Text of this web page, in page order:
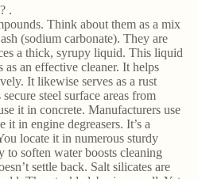
.
Think about them as a mix
(sodium carbonate). They are
a thick, syrupy liquid. This liquid
an effective cleaner. It helps
It likewise serves as a rust
steel surface areas from
it in concrete. Manufacturers use
it in engine degreasers. It’s a
locate it in numerous sturdy
to soften water boosts cleaning
settle back. Salt silicates are